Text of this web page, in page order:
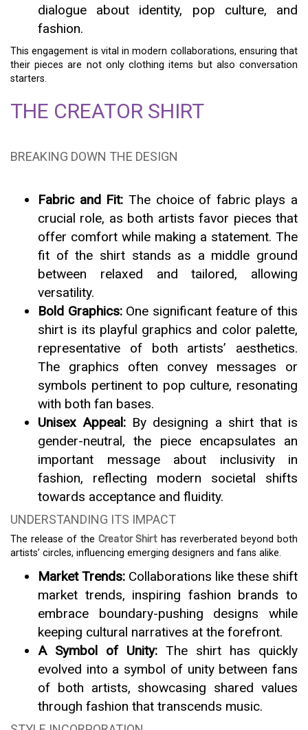
dialogue about identity, pop culture, and
fashion.
This engagement is vital in modern collaborations, ensuring that
their pieces are not only clothing items but also conversation
starters.
THE CREATOR SHIRT
BREAKING DOWN THE DESIGN
Fabric and Fit: The choice of fabric plays a
crucial role, as both artists favor pieces that
offer comfort while making a statement. The
fit of the shirt stands as a middle ground
between relaxed and tailored, allowing
versatility.
Bold Graphics:One significant feature of this
shirt is its playful graphics and color palette,
representative of both artists’ aesthetics.
The graphics often convey messages or
symbols pertinent to pop culture, resonating
with both fan bases.
Unisex Appeal: By designing a shirt that is
gender-neutral, the piece encapsulates an
important message about inclusivity in
fashion, reflecting modern societal shifts
towards acceptance and fluidity.
UNDERSTANDING ITS IMPACT
The release of the Creator Shirt has reverberated beyond both
artists’ circles, influencing emerging designers and fans alike.
Market Trends: Collaborations like these shift
market trends, inspiring fashion brands to
embrace boundary-pushing designs while
keeping cultural narratives at the forefront.
A Symbol of Unity: The shirt has quickly
evolved into a symbol of unity between fans
of both artists, showcasing shared values
through fashion that transcends music.